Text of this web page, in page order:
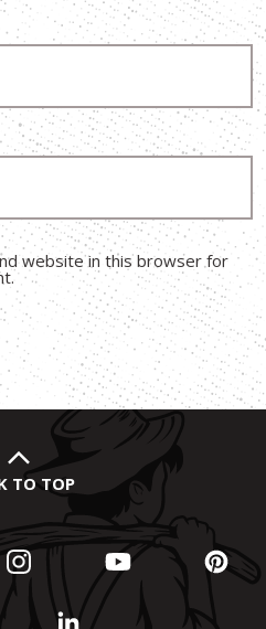
website in this browser for
TO TOP